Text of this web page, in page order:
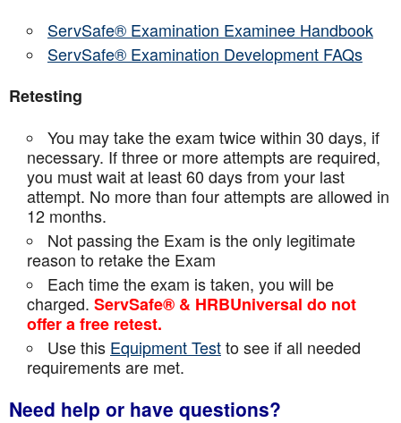
ServSafe® Examination Examinee Handbook
ServSafe® Examination Development FAQs
Retesting
You may take the exam twice within 30 days, if
necessary. If three or more attempts are required,
you must wait at least 60 days from your last
attempt. No more than four attempts areallowed in
12 months.
Not passing the Exam is the only legitimate
reason to retake the Exam
Each time the exam is taken, you will be
charged. ServSafe® & HRBUniversal do not
offer a free retest.
Use this Equipment Testto see if all needed
requirements are met.
Need help or have questions?